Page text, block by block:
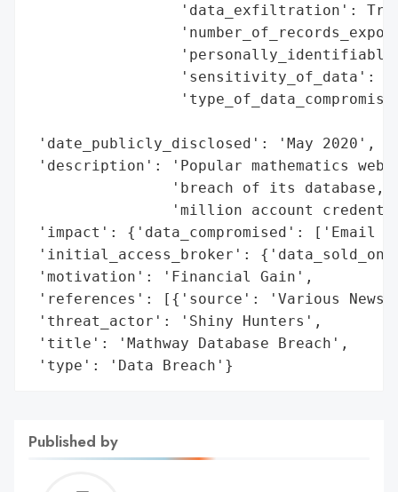
'data_exfiltration':
'sensitivity_of_data':
'date_publicly_disclosed': 'May 2020',
'description': 'Popular mathematics
'breach of its database,
'million account
'impact': {'data_compromised': ['Email
'initial_access_broker':
'motivation': 'Financial Gain',
'references': [{'source': 'Various News
'threat_actor': 'Shiny Hunters',
'title': 'Mathway Database Breach',
'type': 'Data Breach'}
Published by